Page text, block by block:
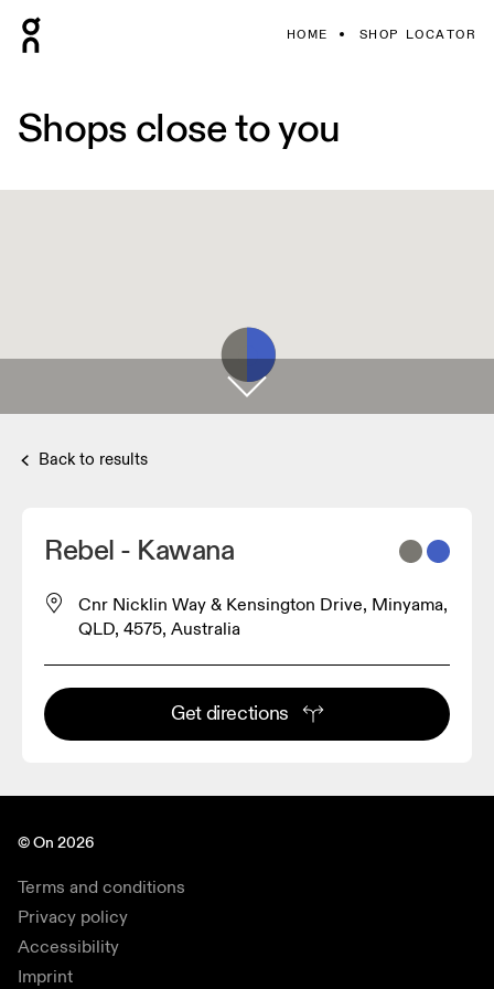
HOME SHOP LOCATOR
Shops close to you
Back to results
Rebel - Kawana
Cnr Nicklin Way & Kensington Drive, Minyama,
QLD, 4575, Australia
Get directions
© On 2026
Terms and conditions
Privacy policy
Accessibility
Imprint